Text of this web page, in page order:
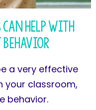
Help with
Behavior
a very effective
your classroom,
behavior.